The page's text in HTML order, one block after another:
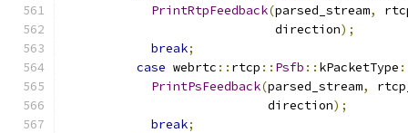
PrintRtpFeedback(parsed_stream,
                             direction
);
break;
case webrtc :: rtcp :: Psfb :: kPacketType :
PrintPsFeedback(parsed_stream,
                            direction
);
break;